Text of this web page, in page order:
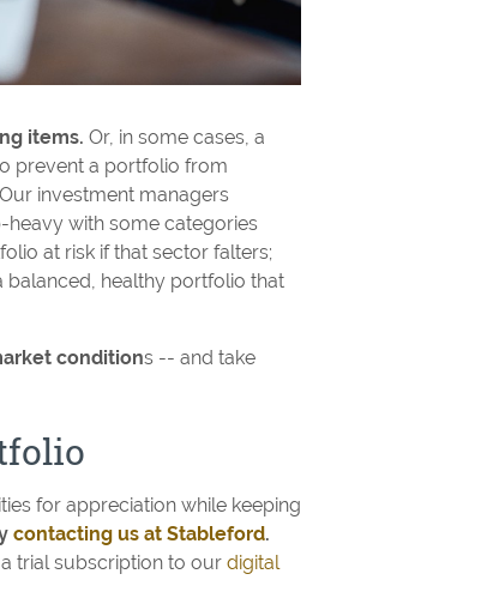
items. Or, in some cases, a
prevent a portfolio from
investment managers
with some categories
at risk if that sector falters;
healthy portfolio that
conditions -- and take
for appreciation while keeping
contacting us at Stableford.
trial subscription to our digital